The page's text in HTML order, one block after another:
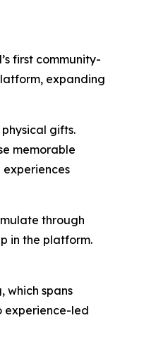
first community-
expanding
gifts.
memorable
experiences
through
in the platform.
which spans
experience-led